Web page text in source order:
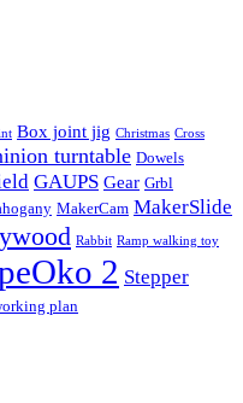
Box joint jig Christmas Cross
turntable Dowels
GAUPS Gear Grbl
MakerCam MakerSlide
Rabbit Ramp walking toy
2 Stepper
plan